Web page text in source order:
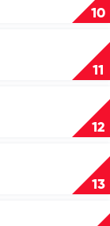
10
11
12
13